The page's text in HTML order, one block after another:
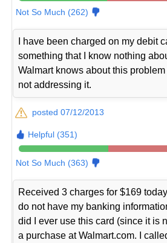
Not So Much (262)
I have been charged on my debit
something that I know nothing
Walmart knows about this
not addressing it.
posted 07/12/2013
Helpful (351)
Not So Much (363)
Received 3 charges for $169
do not have my banking
did I ever use this card (since it is
a purchase at Walmart.com. I